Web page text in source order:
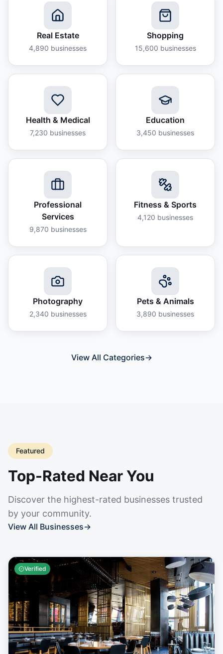
Real Estate
4,890 businesses
Shopping
15,600 businesses
Health & Medical
7,230 businesses
Education
3,450 businesses
Professional
Services
9,870 businesses
Fitness & Sports
4,120 businesses
Photography
2,340 businesses
Pets & Animals
3,890 businesses
View All Categories→
Featured
Top-Rated Near You
Discover the highest-rated businesses trusted
by your community.
View All Businesses→
Verified